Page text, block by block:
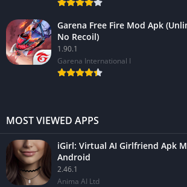
Garena Free Fire Mod Apk
No Recoil)
1.90.1
Garena International I
MOST VIEWED APPS
iGirl: Virtual AI Girlfriend Apk
Android
2.46.1
Anima AI Ltd